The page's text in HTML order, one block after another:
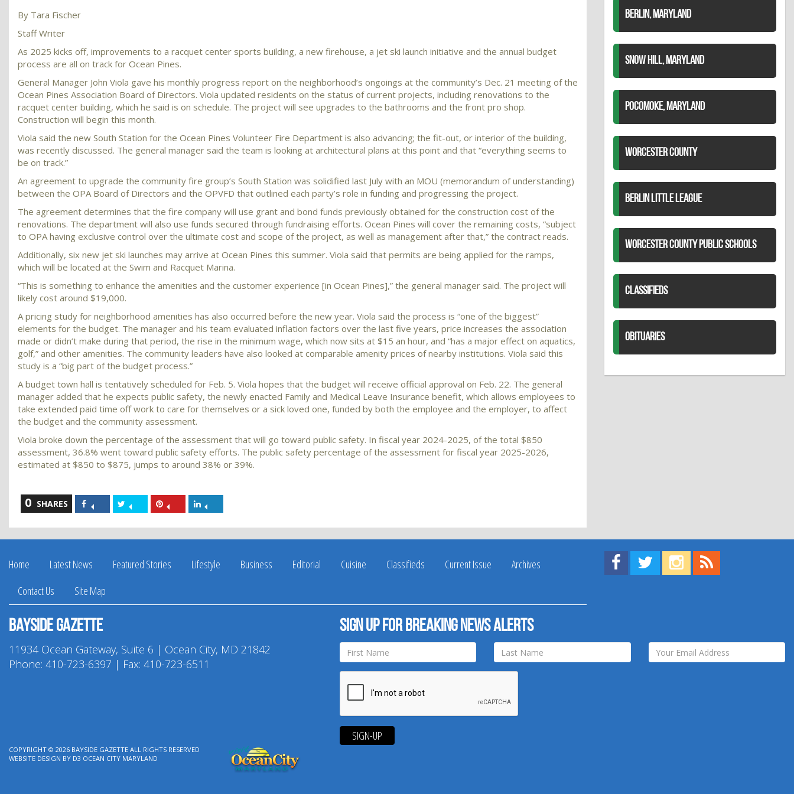
By Tara Fischer
Staff Writer
As 2025 kicks off, improvements to a racquet center sports building, a new firehouse, a jet ski launch initiative and the annual budget
process are all on track for Ocean Pines.
General Manager John Viola gave his monthly progress report on the neighborhood’s ongoings at the community’s Dec. 21 meeting of the
Ocean Pines Association Board of Directors. Viola updated residents on the status of current projects, including renovations to the
racquet center building, which he said is on schedule. The project will see upgrades to the bathrooms and the front pro shop.
Construction will begin this month.
Viola said the new South Station for the Ocean Pines Volunteer Fire Department is also advancing; the fit-out, or interior of the building,
was recently discussed. The general manager said the team is looking at architectural plans at this point and that “everything seems to
be on track.”
An agreement to upgrade the community fire group’s South Station was solidified last July with an MOU (memorandum of understanding)
between the OPA Board of Directors and the OPVFD that outlined each party’s role in funding and progressing the project.
The agreement determines that the fire company will use grant and bond funds previously obtained for the construction cost of the
renovations. The department will also use funds secured through fundraising efforts. Ocean Pines will cover the remaining costs, “subject
to OPA having exclusive control over the ultimate cost and scope of the project, as well as management after that,” the contract reads.
Additionally, six new jet ski launches may arrive at Ocean Pines this summer. Viola said that permits are being applied for the ramps,
which will be located at the Swim and Racquet Marina.
“This is something to enhance the amenities and the customer experience [in Ocean Pines],” the general manager said. The project will
likely cost around $19,000.
A pricing study for neighborhood amenities has also occurred before the new year. Viola said the process is “one of the biggest”
elements for the budget. The manager and his team evaluated inflation factors over the last five years, price increases the association
made or didn’t make during that period, the rise in the minimum wage, which now sits at $15 an hour, and “has a major effect on aquatics,
golf,” and other amenities. The community leaders have also looked at comparable amenity prices of nearby institutions. Viola said this
study is a “big part of the budget process.”
A budget town hall is tentatively scheduled for Feb. 5. Viola hopes that the budget will receive official approval on Feb. 22. The general
manager added that he expects public safety, the newly enacted Family and Medical Leave Insurance benefit, which allows employees to
take extended paid time off work to care for themselves or a sick loved one, funded by both the employee and the employer, to affect
the budget and the community assessment.
Viola broke down the percentage of the assessment that will go toward public safety. In fiscal year 2024-2025, of the total $850
assessment, 36.8% went toward public safety efforts. The public safety percentage of the assessment for fiscal year 2025-2026,
estimated at $850 to $875, jumps to around 38% or 39%.
0 SHARES
Share
on
Facebook
Share
on
Twitter
Share
on
Pinterest
on
LinkedIn
BERLIN, MARYLAND
SNOW HILL, MARYLAND
POCOMOKE, MARYLAND
WORCESTER COUNTY
BERLIN LITTLE LEAGUE
WORCESTER COUNTY PUBLIC SCHOOLS
CLASSIFIEDS
OBITUARIES
Home Latest News Featured Stories Lifestyle Business Editorial Cuisine Classifieds Current Issue
Archives
Contact Us
Site Map
Find us on Facebook!
Visit us on Twitter!
View us on Instagram!
Bayside Gazette
11934 Ocean Gateway, Suite 6 | Ocean City, MD 21842
Phone: 410-723-6397 | Fax: 410-723-6511
Sign up for breaking news alerts
SIGN-UP
COPYRIGHT © 2026 BAYSIDE GAZETTE ALL RIGHTS RESERVED
WEBSITE DESIGN BY D3 OCEAN CITY MARYLAND